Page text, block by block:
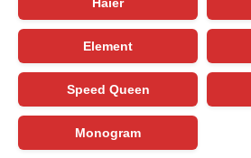
Element
Speed Queen
Monogram